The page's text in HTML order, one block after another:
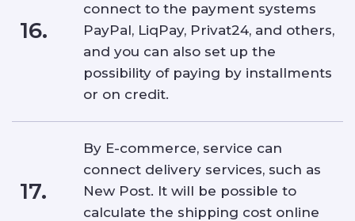
16.
connect to the payment systems
PayPal, LiqPay, Privat24, and others,
and you can also set up the
possibility of paying by installments
or on credit.
17.
By E-commerce, service can
connect delivery services, such as
New Post. It will be possible to
calculate the shipping cost online